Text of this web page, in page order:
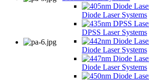
Diode Laser Systems
DPSS Laser Systems
Diode Laser Systems
Diode Laser Systems